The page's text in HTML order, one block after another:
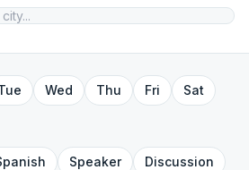
Wed Thu Fri
Sat
Speaker
Discussion